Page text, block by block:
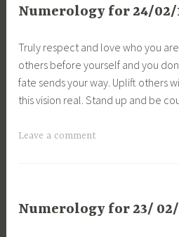
Numerology for 24/02/
Truly respect and love who you
others before yourself and you
fate sends your way. Uplift others
this vision real. Stand up and be
Leave a comment
Numerology for 23/ 02/